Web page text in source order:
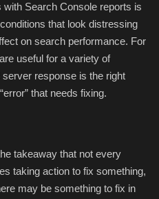
Search Console reports is
that look distressing
on search performance. For
useful for a variety of
response is the right
that needs fixing.
takeaway that not every
taking action to fix something,
may be something to fix in